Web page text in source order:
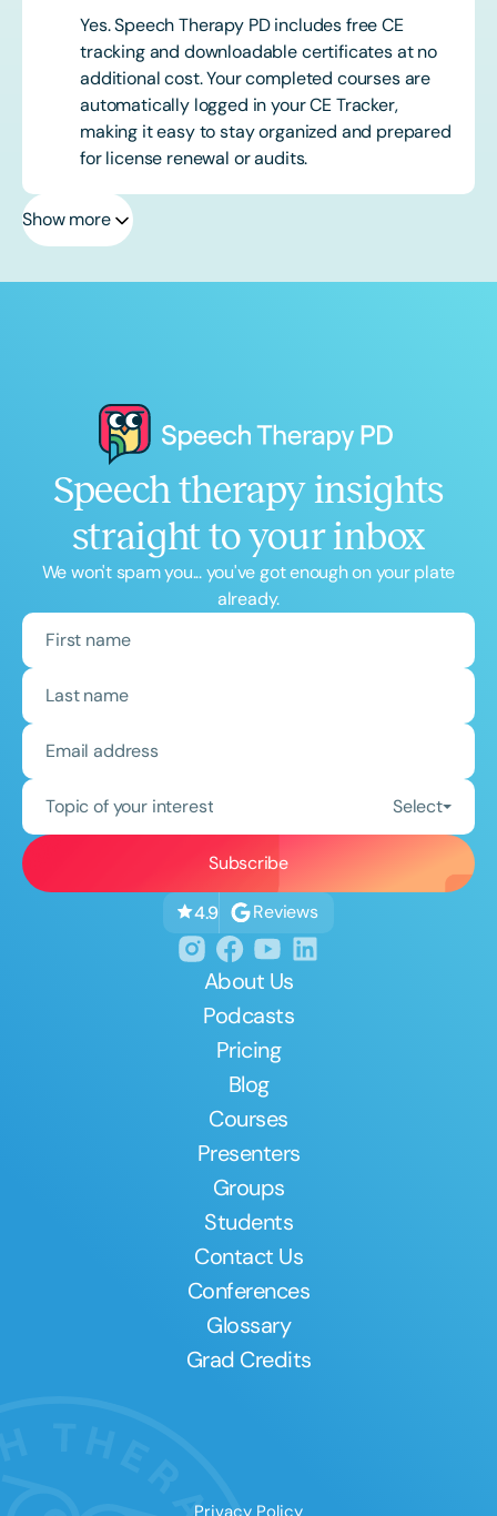
Yes. Speech Therapy PD includes free CE
tracking and downloadable certificates at no
additional cost. Your completed courses are
automatically logged in your CE Tracker,
making it easy to stay organized and prepared
for license renewal or audits.
Show more
Speech therapy insights
straight to your inbox
We won't spam you... you've got enough on your plate
already.
Topic of your interest Select
4.9 Reviews
About Us
Podcasts
Pricing
Blog
Courses
Presenters
Groups
Students
Contact Us
Conferences
Glossary
Grad Credits
Privacy Policy